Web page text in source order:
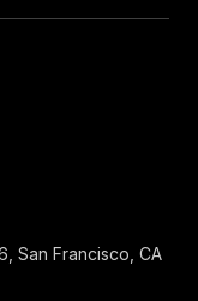
San Francisco, CA